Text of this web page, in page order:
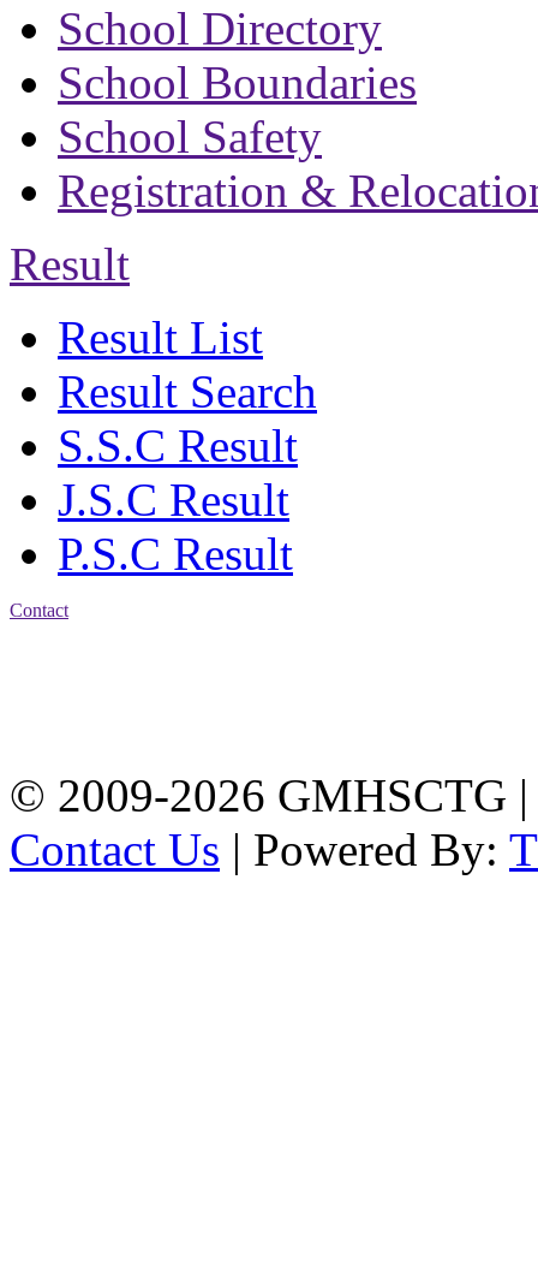
School Directory
School Boundaries
School Safety
Registration &
Result
Result List
Result Search
S.S.C Result
J.S.C Result
P.S.C Result
Contact
© 2009-2026 GMHSCTG |
Contact Us | Powered By: